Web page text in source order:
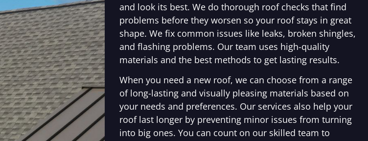
and look its best. We do thorough roof checks that find
problems before they worsen so your roof stays in great
shape. We fix common issues like leaks, broken shingles,
and flashing problems. Our team uses high-quality
materials and the best methods to get lasting results.
When you need a new roof, we can choose from a range
of long-lasting and visually pleasing materials based on
your needs and preferences. Our services also help your
roof last longer by preventing minor issues from turning
into big ones. You can count on our skilled team to